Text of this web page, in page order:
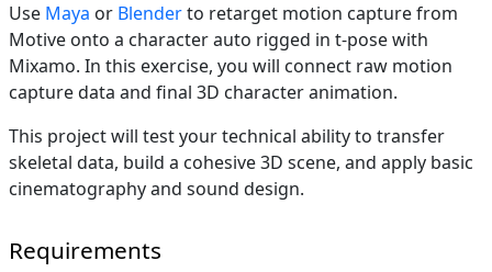
Use Maya or Blenderto retarget motion capture from
Motive onto a character auto rigged in t-pose with
Mixamo. In this exercise, you will connect raw motion
capture data and final 3D character animation.
This project will test your technical ability to transfer
skeletal data, build a cohesive 3D scene, and apply basic
cinematography and sound design.
Requirements